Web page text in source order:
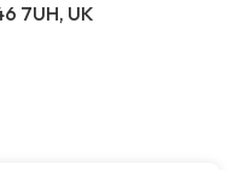
7UH, UK